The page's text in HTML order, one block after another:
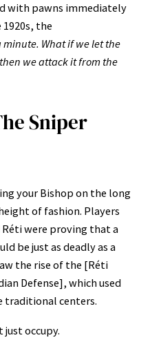
with pawns immediately
1920s, the
minute. What if we let the
we attack it from the
Sniper
your Bishop on the long
of fashion. Players
were proving that a
be just as deadly as a
the rise of the [Réti
Defense], which used
traditional centers.
occupy.